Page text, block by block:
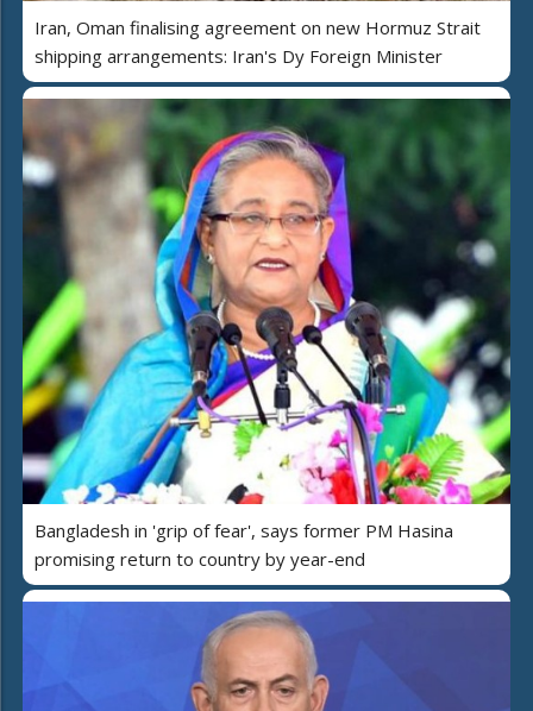
Iran, Oman finalising agreement on new Hormuz Strait
shipping arrangements: Iran's Dy Foreign Minister
Bangladesh in 'grip of fear', says former PM Hasina
promising return to country by year-end